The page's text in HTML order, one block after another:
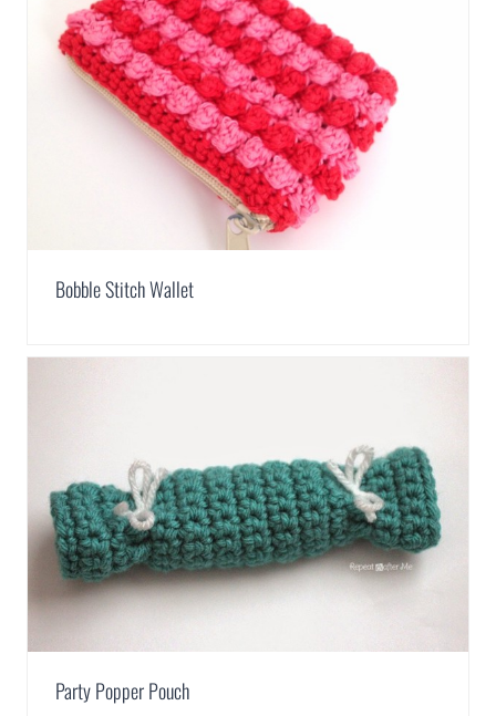
Bobble Stitch Wallet
Party Popper Pouch